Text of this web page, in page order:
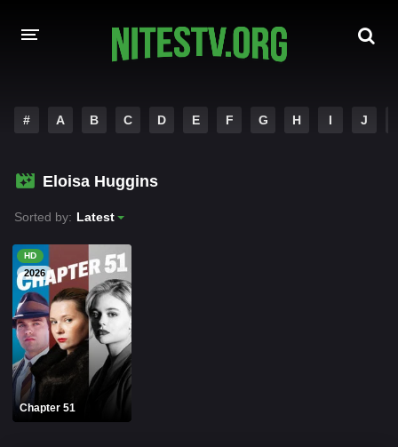
HOLLYWOOD MOVIES
# A B C D E F G H I J
Eloisa Huggins
Sorted by: Latest
HD
2026
Chapter 51